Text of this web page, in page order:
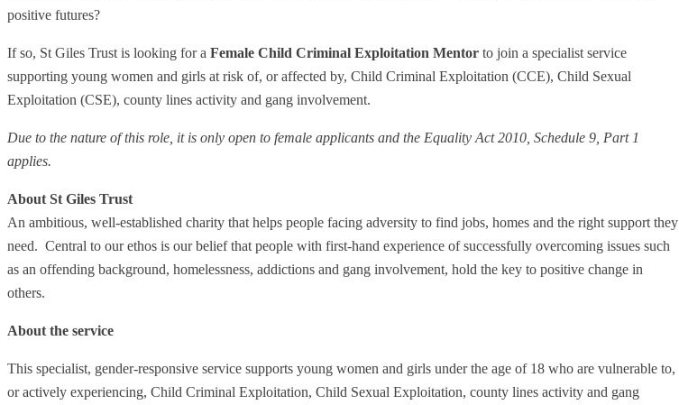
positive futures?
If so, St Giles Trust is looking for a Female Child Criminal Exploitation Mentor to join a specialist service
supporting young women and girls at risk of, or affected by, Child Criminal Exploitation (CCE), Child Sexual
Exploitation (CSE), county lines activity and gang involvement.
Due to the nature of this role, it is only open to female applicants and the Equality Act 2010, Schedule 9, Part 1
applies.
About St Giles Trust
An ambitious, well-established charity that helps people facing adversity to find jobs, homes and the right support they
need. Central to our ethos is our belief that people with first-hand experience of successfully overcoming issues such
as an offending background, homelessness, addictions and gang involvement, hold the key to positive change in
others.
About the service
This specialist, gender-responsive service supports young women and girls under the age of 18 who are vulnerable to,
or actively experiencing, Child Criminal Exploitation, Child Sexual Exploitation, county lines activity and gang